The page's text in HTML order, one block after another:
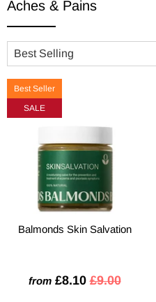
Aches & Pains
Best Seller
SALE
Balmonds Skin Salvation
from £8.10 £9.00